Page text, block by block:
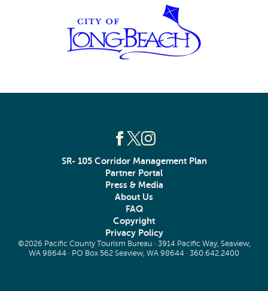
SR- 105 Corridor Management Plan
Partner Portal
Press & Media
About Us
FAQ
Copyright
Privacy Policy
©2026 Pacific County Tourism Bureau · 3914 Pacific Way, Seaview,
WA 98644 · PO Box 562 Seaview, WA 98644 · 360.642.2400